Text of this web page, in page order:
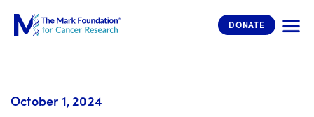
The Mark Foundation for Cancer
DONATE
October 1, 2024